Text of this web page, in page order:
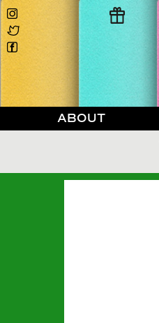
ABOUT